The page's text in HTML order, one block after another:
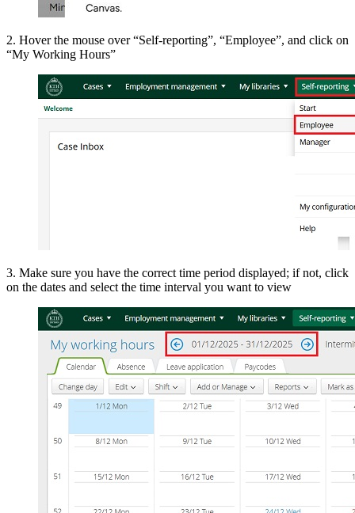
2. Hover the mouse over “Self-reporting”, “Employee”, and click on
“My Working Hours”
3. Make sure you have the correct time period displayed; if not, click
on the dates and select the time interval you want to view